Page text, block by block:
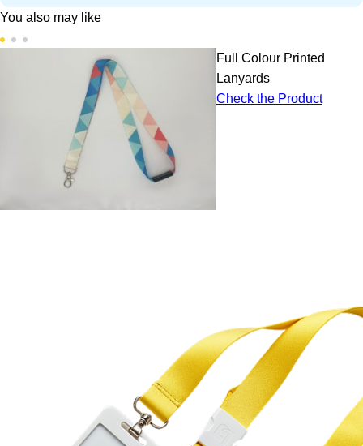
You also may like
Full Colour Printed
Lanyards
Check the Product